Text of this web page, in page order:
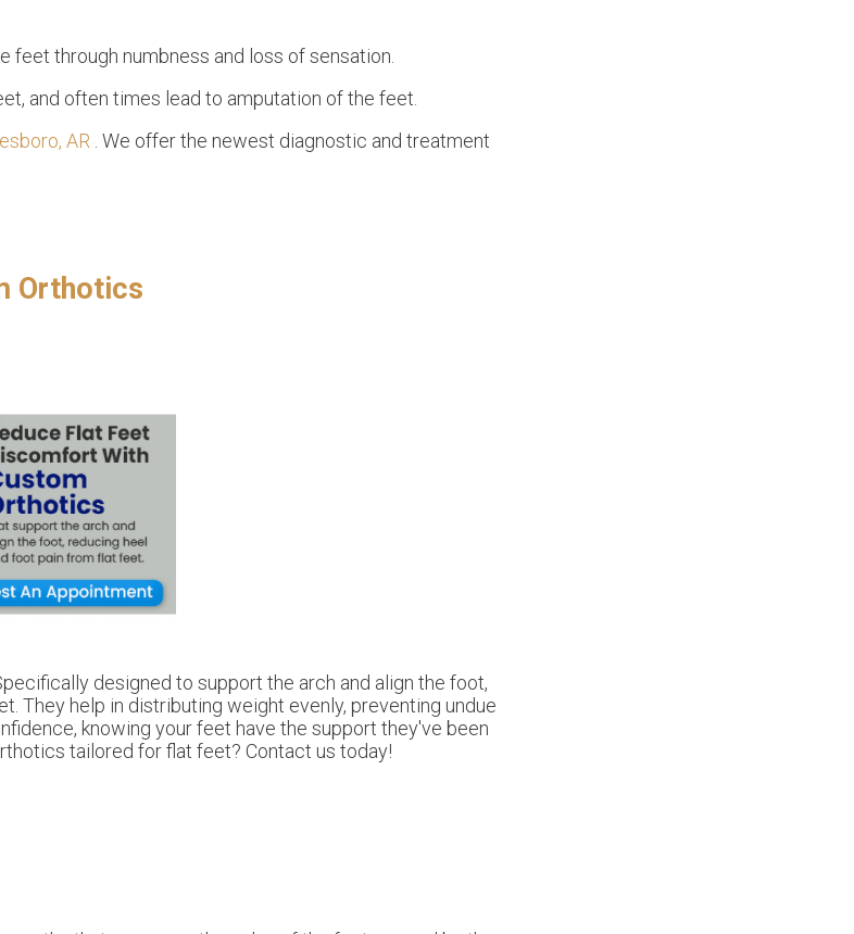
through numbness and loss of sensation.
and often times lead to amputation of the feet.
AR . We offer the newest diagnostic and treatment
Orthotics
designed to support the arch and align the foot,
They help in distributing weight evenly, preventing undue
knowing your feet have the support they've been
tailored for flat feet? Contact us today!